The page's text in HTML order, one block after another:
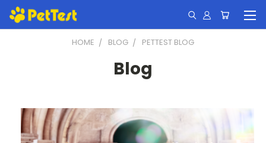
HOME BLOG PETTEST BLOG
Blog